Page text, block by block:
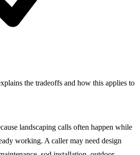
the tradeoffs and how this applies to
landscaping calls often happen while
working. A caller may need design